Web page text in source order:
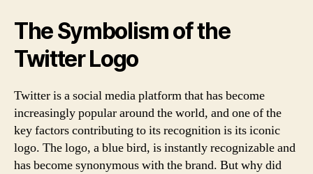
The Symbolism of the
Twitter Logo
Twitter is a social media platform that has become
increasingly popular around the world, and one of the
key factors contributing to its recognition is its iconic
logo. The logo, a blue bird, is instantly recognizable and
has become synonymous with the brand. But why did